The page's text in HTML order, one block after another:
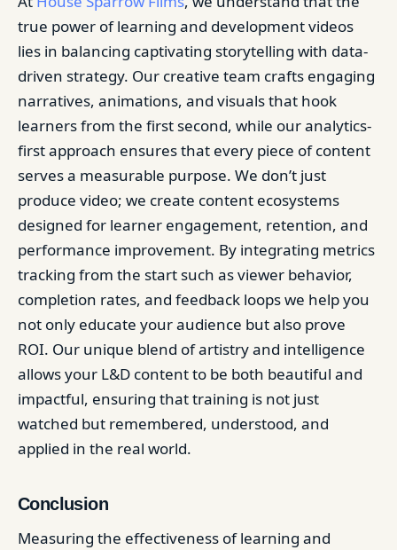
true power of learning and development videos
lies in balancing captivating storytelling with data-
driven strategy. Our creative team crafts engaging
narratives, animations, and visuals that hook
learners from the first second, while our analytics-
first approach ensures that every piece of content
serves a measurable purpose. We don’t just
produce video; we create content ecosystems
designed for learner engagement, retention, and
performance improvement. By integrating metrics
tracking from the start such as viewer behavior,
completion rates, and feedback loops we help you
not only educate your audience but also prove
ROI. Our unique blend of artistry and intelligence
allows your L&D content to be both beautiful and
impactful, ensuring that training is not just
watched but remembered, understood, and
applied in the real world.
Conclusion
Measuring the effectiveness of learning and